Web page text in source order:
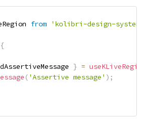
from 'kolibri-design-system/
{
} =
( 'Assertive message' ) ;